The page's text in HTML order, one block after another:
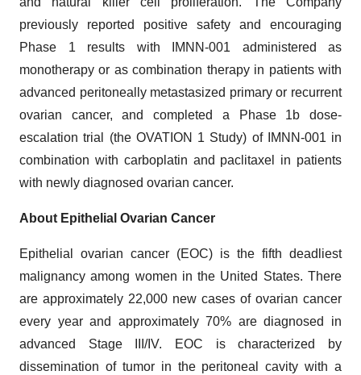
previously reported positive safety and encouraging
Phase 1 results with IMNN-001 administered as
monotherapy or as combination therapy in patients with
advanced peritoneally metastasized primary or recurrent
ovarian cancer, and completed a Phase 1b dose-
escalation trial (the OVATION 1 Study) of IMNN-001 in
combination with carboplatin and paclitaxel in patients
with newly diagnosed ovarian cancer.
About Epithelial Ovarian Cancer
Epithelial ovarian cancer (EOC) is the fifth deadliest
malignancy among women in the United States. There
are approximately 22,000 new cases of ovarian cancer
every year and approximately 70% are diagnosed in
advanced Stage III/IV. EOC is characterized by
dissemination of tumor in the peritoneal cavity with a